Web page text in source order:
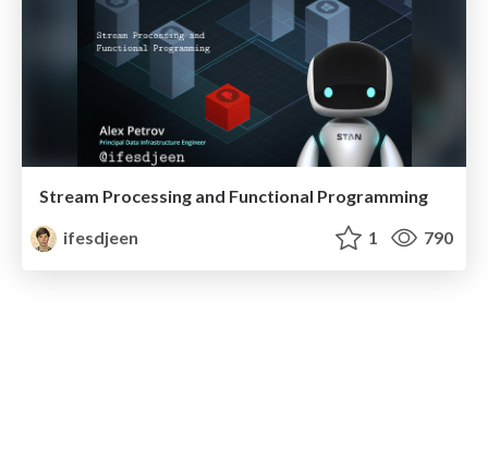
Stream Processing and Functional Programming
ifesdjeen
1 790